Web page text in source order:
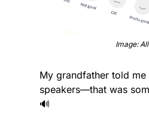
Image:
My grandfather told
🔊